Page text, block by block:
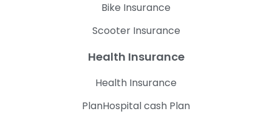
Bike Insurance
Scooter Insurance
Health Insurance
Health Insurance
PlanHospital cash Plan